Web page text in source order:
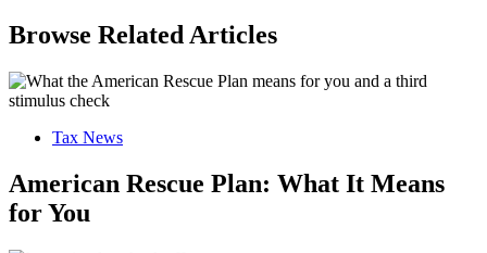
Browse Related Articles
Tax News
American Rescue Plan: What It Means
for You